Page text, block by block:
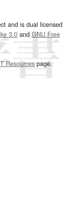
and is dual licensed
3.0and GNU Free
Resourcespage.